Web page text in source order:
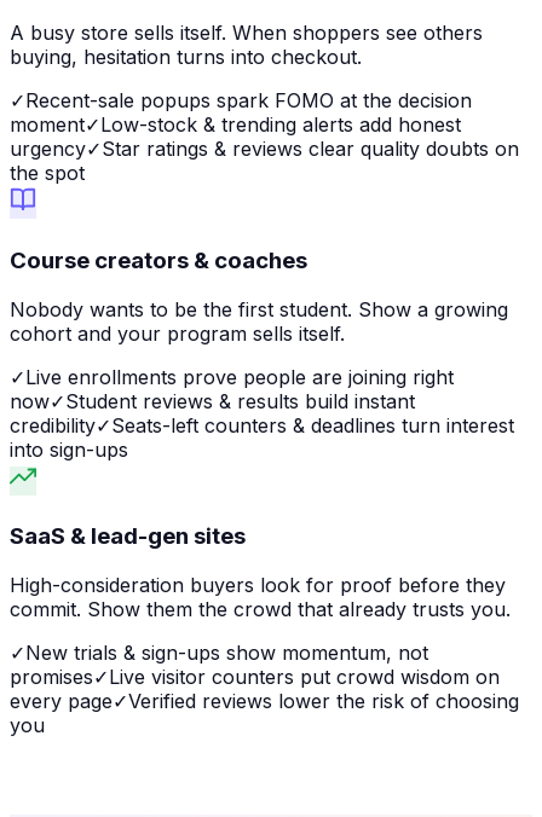
A busy store sells itself. When shoppers see others
buying, hesitation turns into checkout.
✓Recent-sale popups spark FOMO at the decision
moment✓Low-stock & trending alerts add honest
urgency✓Star ratings & reviews clear quality doubts on
the spot
Course creators & coaches
Nobody wants to be the first student. Show a growing
cohort and your program sells itself.
✓Live enrollments prove people are joining right
now✓Student reviews & results build instant
credibility✓Seats-left counters & deadlines turn interest
into sign-ups
SaaS & lead-gen sites
High-consideration buyers look for proof before they
commit. Show them the crowd that already trusts you.
✓New trials & sign-ups show momentum, not
promises✓Live visitor counters put crowd wisdom on
every page✓Verified reviews lower the risk of choosing
you